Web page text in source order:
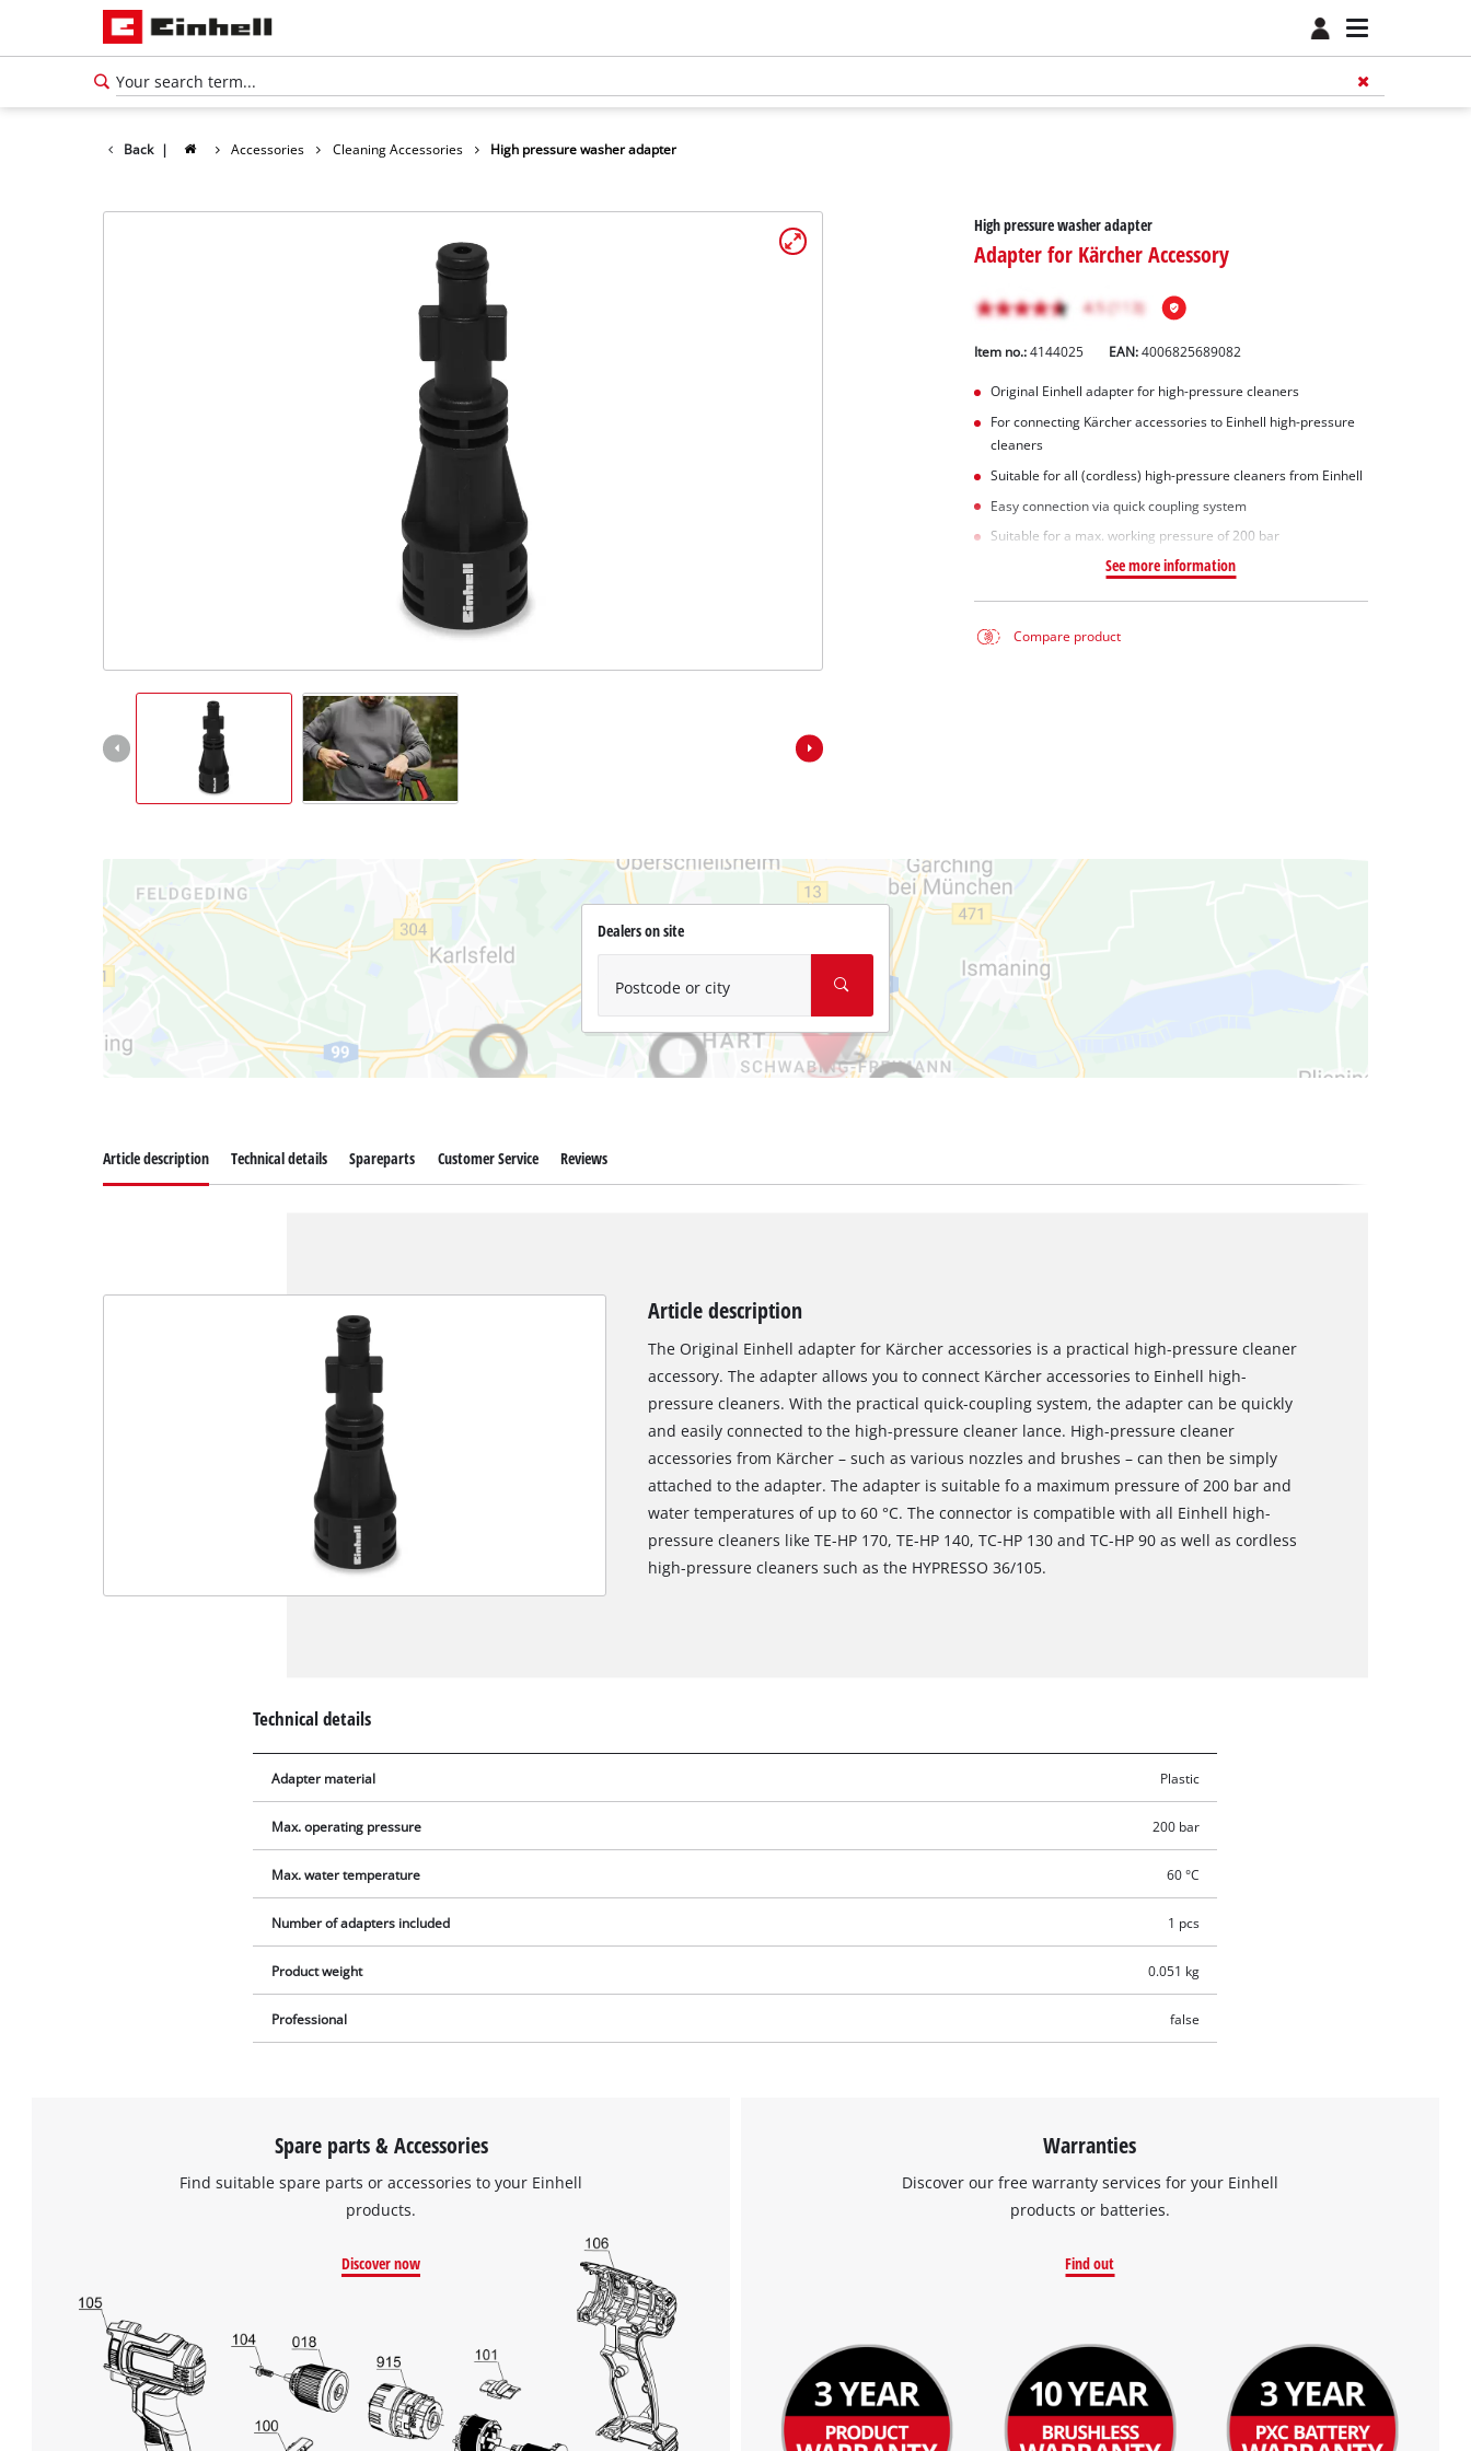
Back | Accessories Cleaning Accessories High pressure washer adapter
High pressure washer adapter
Adapter for Kärcher Accessory
Item no.: 4144025 EAN:4006825689082
Original Einhell adapter for high-pressure cleaners
For connecting Kärcher accessories to Einhell high-pressure
cleaners
Suitable for all (cordless) high-pressure cleaners from Einhell
Easy connection via quick coupling system
Suitable for a max. working pressure of 200 bar
See more information
Compare product
Dealers on site
Postcode or city
Powered by
Management Platform
Article description Technical details Spareparts Customer Service Reviews
Article description
The Original Einhell adapter for Kärcher accessories is a practical high-pressure cleaner
accessory. The adapter allows you to connect Kärcher accessories to Einhell high-
pressure cleaners. With the practical quick-coupling system, the adapter can be quickly
and easily connected to the high-pressure cleaner lance. High-pressure cleaner
accessories from Kärcher – such as various nozzles and brushes – can then be simply
attached to the adapter. The adapter is suitable fo a maximum pressure of 200 bar and
water temperatures of up to 60 °C. The connector is compatible with all Einhell high-
pressure cleaners like TE-HP 170, TE-HP 140, TC-HP 130 and TC-HP 90 as well as cordless
high-pressure cleaners such as the HYPRESSO 36/105.
Technical details
Adapter material Plastic
Max. operating pressure 200 bar
Max. water temperature 60 °C
Number of adapters included 1 pcs
Product weight 0.051 kg
Professional false
Spare parts & Accessories
Find suitable spare parts or accessories to your Einhell
products.
Discover now
Warranties
Discover our free warranty services for your Einhell
products or batteries.
Find out